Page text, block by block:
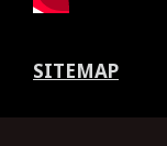
SITEMAP